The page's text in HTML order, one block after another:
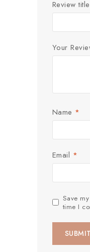
Review title
Your
Name *
Email *
Save
time I